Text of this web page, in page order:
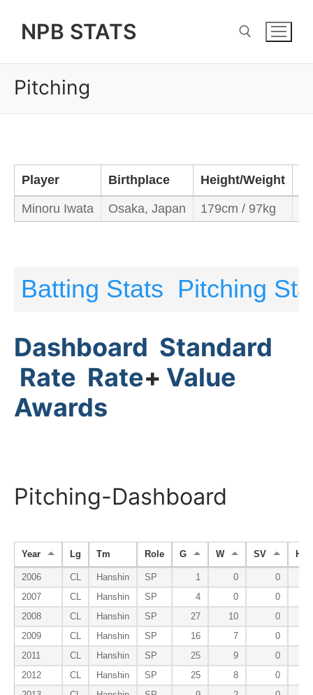
NPB STATS
Pitching
Player Birthplace Height/Weight
Minoru Iwata Osaka, Japan 179cm / 97kg
Batting Stats Pitching
Dashboard Standard
Rate Rate+ Value
Awards
Pitching-Dashboard
Year Lg Tm Role G W SV HP
2006 CL Hanshin SP 1 0
0
2007
CL Hanshin SP 4 0
0
2008
CL Hanshin SP 27 10
0
2009
CL Hanshin SP 16 7
0
2011
CL Hanshin SP 25 9
0
2012
CL Hanshin SP 25 8
0